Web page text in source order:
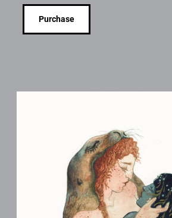
Purchase